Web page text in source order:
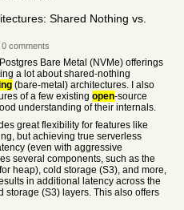
Shared Nothing vs.
0 comments
Bare Metal (NVMe) offerings
a lot about shared-nothing
(bare-metal) architectures. I also
of a few existing open-source
understanding of their internals.
great flexibility for features like
but achieving true serverless
(even with aggressive
several components, such as the
heap), cold storage (S3), and more,
in additional latency across the
storage (S3) layers. This also offers